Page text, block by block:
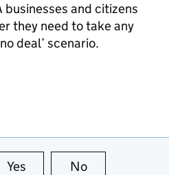
businesses and citizens
they need to take any
deal’ scenario.
Yes this page is useful
No